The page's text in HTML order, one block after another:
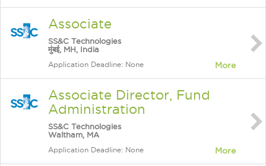
Associate
SS&C Technologies
मुंबई, MH, India
Application Deadline: None More
Associate Director, Fund
Administration
SS&C Technologies
Waltham, MA
Application Deadline: None More